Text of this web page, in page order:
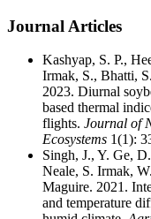
Journal Articles
Kashyap, S. P.,
Irmak, S., Bhatti,
2023. Diurnal
based thermal
flights. Journal of
Ecosystems 1(1):
Singh, J., Y. Ge,
Neale, S. Irmak,
Maguire. 2021.
and temperature